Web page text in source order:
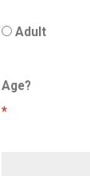
Adult
Age?
*